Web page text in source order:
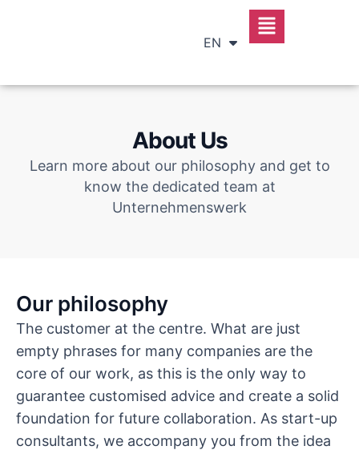
EN
SR
About Us
Learn more about our philosophy and get to
know the dedicated team at
Unternehmenswerk
Our philosophy
The customer at the centre. What are just
empty phrases for many companies are the
core of our work, as this is the only way to
guarantee customised advice and create a solid
foundation for future collaboration. As start-up
consultants, we accompany you from the idea